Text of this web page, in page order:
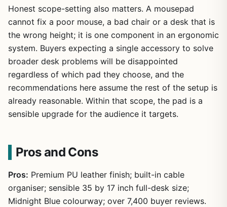
Honest scope-setting also matters. A mousepad
cannot fix a poor mouse, a bad chair or a desk that is
the wrong height; it is one component in an ergonomic
system. Buyers expecting a single accessory to solve
broader desk problems will be disappointed
regardless of which pad they choose, and the
recommendations here assume the rest of the setup is
already reasonable. Within that scope, the pad is a
sensible upgrade for the audience it targets.
Pros and Cons
Pros: Premium PU leather finish; built-in cable
organiser; sensible 35 by 17 inch full-desk size;
Midnight Blue colourway; over 7,400 buyer reviews.